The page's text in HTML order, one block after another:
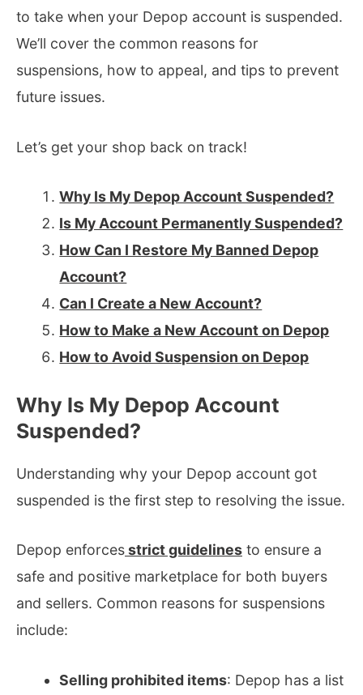
to take when your Depop account is suspended.
We’ll cover the common reasons for
suspensions, how to appeal, and tips to prevent
future issues.
Let’s get your shop back on track!
Why Is My Depop Account Suspended?
Is My Account Permanently Suspended?
How Can I Restore My Banned Depop
Account?
Can I Create a New Account?
How to Make a New Account on Depop
How to Avoid Suspension on Depop
Why Is My Depop Account
Suspended?
Understanding why your Depop account got
suspended is the first step to resolving the issue.
Depop enforcesstrict guidelines to ensure a
safe and positive marketplace for both buyers
and sellers. Common reasons for suspensions
include:
Selling prohibited items: Depop has a list